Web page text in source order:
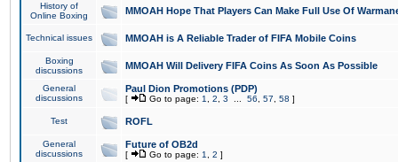
History of
Online Boxing
MMOAH Hope That Players Can Make Full Use Of
Technical issues MMOAH is A Reliable Trader of FIFA Mobile Coins
Boxing
discussions
MMOAH Will Delivery FIFA Coins As Soon As Possible
General
discussions
Paul Dion Promotions (PDP)
[ Go to page: 1 2 3 56 57 58 ]
Test ROFL
General
discussions
Future of OB2d
[ Go to page: 1 2 ]